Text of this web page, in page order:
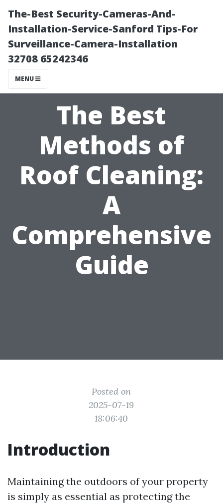
The-Best Security-Cameras-And-
Installation-Service-Sanford Tips-For
Surveillance-Camera-Installation
32708 65242346
MENU
The Best
Methods of
Roof Cleaning:
A
Comprehensive
Guide
Posted on
2025-07-19
18:06:40
Introduction
Maintaining the outdoors of your property
is simply as essential as protecting the